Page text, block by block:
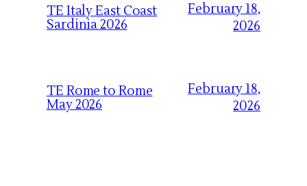
TE Italy East Coast
Sardinia 2026
February 18,
2026
TE Rome to Rome
May 2026
February 18,
2026